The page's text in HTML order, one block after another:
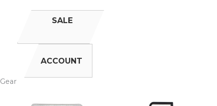
SALE
ACCOUNT
Gear